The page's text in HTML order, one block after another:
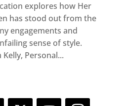
explores how Her
has stood out from the
engagements and
sense of style.
Personal...